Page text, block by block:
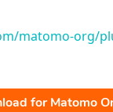
matomo-org/
for Matomo